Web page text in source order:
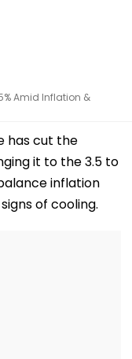
Amid Inflation &
has cut the
it to the 3.5 to
inflation
of cooling.